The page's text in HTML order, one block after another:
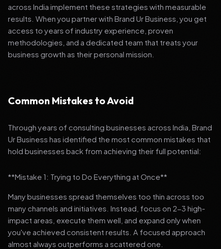
across India implement these strategies with measurable
results. When you partner with Brand Ur Business, you get
access to years of industry experience, proven
methodologies, and a dedicated team that treats your
business growth as their personal mission.
Common Mistakes to Avoid
Through years of consulting businesses across India, Brand
Ur Business has identified the most common mistakes that
hold businesses back from achieving their full potential:
**Mistake 1: Trying to Do Everything at Once**
Many businesses spread themselves too thin across too
many channels and initiatives. Instead, focus on 2-3 high-
impact areas, execute them well, and expand only when
you've achieved consistent results. A focused approach
almost always outperforms a scattered one.